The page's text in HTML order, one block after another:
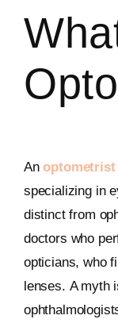
Anoptometrist
specializing in
distinct from
doctors who
opticians, who
lenses. A myth